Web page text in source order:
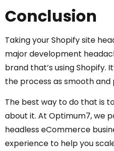
Conclusion
Taking your Shopify site
major development
brand that’s using Shopify.
the process as smooth and
The best way to do that is
about it. At Optimum7, we
headless eCommerce
experience to help you